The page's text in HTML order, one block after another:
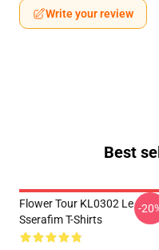
Write your review
Best
Flower Tour KL0302 Le
Sserafim T-Shirts
-